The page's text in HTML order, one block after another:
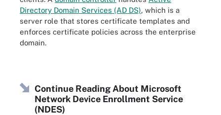
Directory Domain Services (AD DS), which is a
server role that stores certificate templates and
enforces certificate policies across the enterprise
domain.
Continue Reading About Microsoft
Network Device Enrollment Service
(NDES)